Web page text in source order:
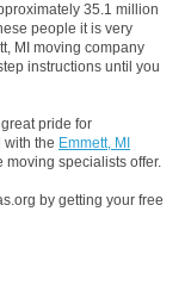
35.1 million
people it is very
MI moving company
instructions until you
pride for
with the Emmett, MI
moving specialists offer.
by getting your free